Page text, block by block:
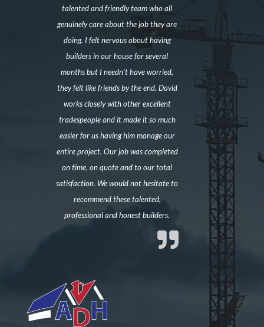
talented and friendly team who all
genuinely care about the job they are
doing. I felt nervous about having
builders in our house for several
months but I needn’t have worried,
they felt like friends by the end. David
works closely with other excellent
tradespeople and it made it so much
easier for us having him manage our
entire project. Our job was completed
on time, on quote and to our total
satisfaction. We would not hesitate to
recommend these talented,
professional and honest builders.